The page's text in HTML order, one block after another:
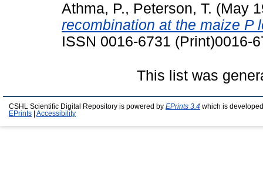
Athma, P., Peterson, T. (May
recombination at the maize P
ISSN 0016-6731 (Print)0016-
This list was
CSHL Scientific Digital Repository is powered by EPrints 3.4 which is
EPrints
Accessibility